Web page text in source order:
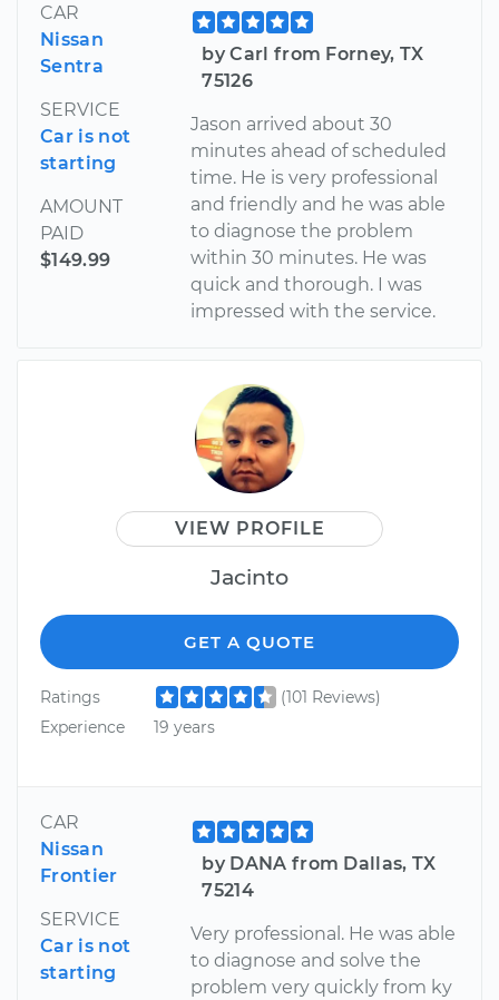
CAR
Nissan
Sentra
SERVICE
Car is not
starting
AMOUNT
PAID
$149.99
by Carl from Forney, TX
75126
Jason arrived about 30
minutes ahead of scheduled
time. He is very professional
and friendly and he was able
to diagnose the problem
within 30 minutes. He was
quick and thorough. I was
impressed with the service.
VIEW PROFILE
Jacinto
GET A QUOTE
Ratings
(101 Reviews)
Experience
19 years
CAR
Nissan
Frontier
SERVICE
Car is not
starting
by DANA from Dallas, TX
75214
Very professional. He was able
to diagnose and solve the
problem very quickly from ky